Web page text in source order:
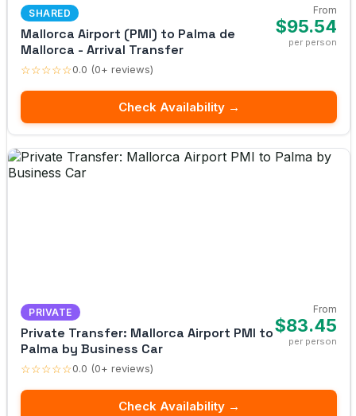
SHARED
Mallorca Airport (PMI) to Palma de
Mallorca - Arrival Transfer
☆☆☆☆☆0.0 (0+ reviews)
From
$95.54
per person
Check Availability →
PRIVATE
Private Transfer: Mallorca Airport PMI to
Palma by Business Car
☆☆☆☆☆0.0 (0+ reviews)
From
$83.45
per person
Check Availability →